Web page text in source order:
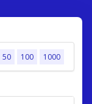
50 100 1000